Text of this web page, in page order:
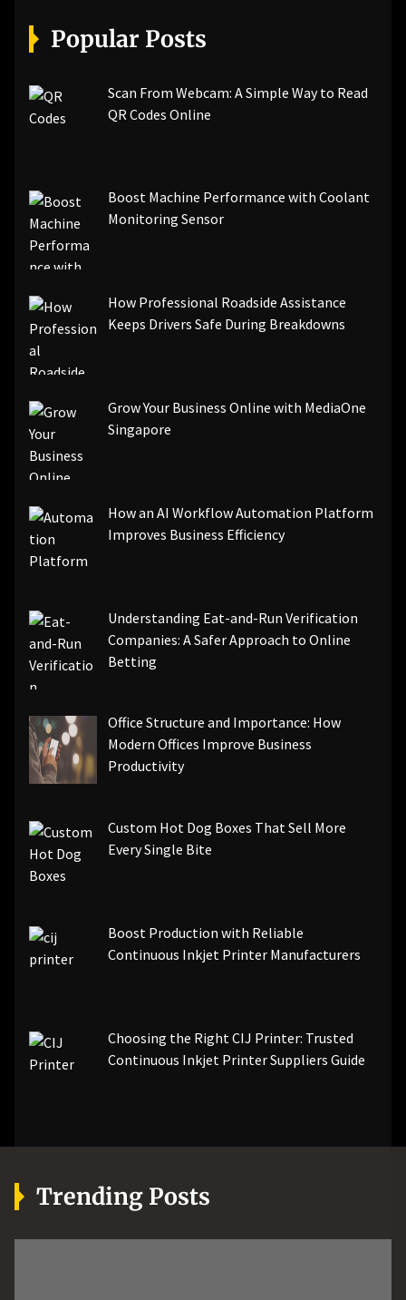
Popular Posts
Scan From Webcam: A Simple Way to Read
QR Codes Online
Boost Machine Performance with Coolant
Monitoring Sensor
How Professional Roadside Assistance
Keeps Drivers Safe During Breakdowns
Grow Your Business Online with MediaOne
Singapore
How an AI Workflow Automation Platform
Improves Business Efficiency
Understanding Eat-and-Run Verification
Companies: A Safer Approach to Online
Betting
Office Structure and Importance: How
Modern Offices Improve Business
Productivity
Custom Hot Dog Boxes That Sell More
Every Single Bite
Boost Production with Reliable
Continuous Inkjet Printer Manufacturers
Choosing the Right CIJ Printer: Trusted
Continuous Inkjet Printer Suppliers Guide
Trending Posts